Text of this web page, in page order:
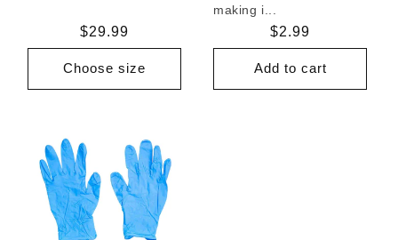
Regular
price
$29.99
Choose size
making i...
Regular
price
$2.99
Add to cart